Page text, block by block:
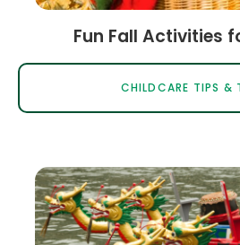
Fun Fall Activities
CHILDCARE TIPS &